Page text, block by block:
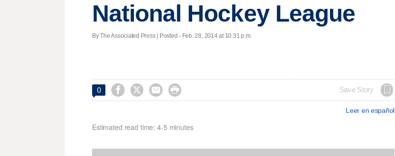
National Hockey League
By The Associated Press | Posted - Feb. 28, 2014 at 10:31 p.m.
0     Save Story
Leer en español
Estimated read time: 4-5 minutes